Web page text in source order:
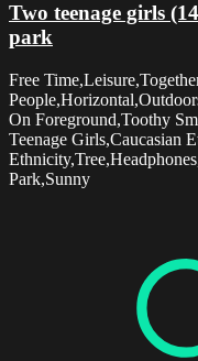
Two teenage girls
park
Free
On Foreground,Toothy
Teenage Girls,Caucasian
Park,Sunny